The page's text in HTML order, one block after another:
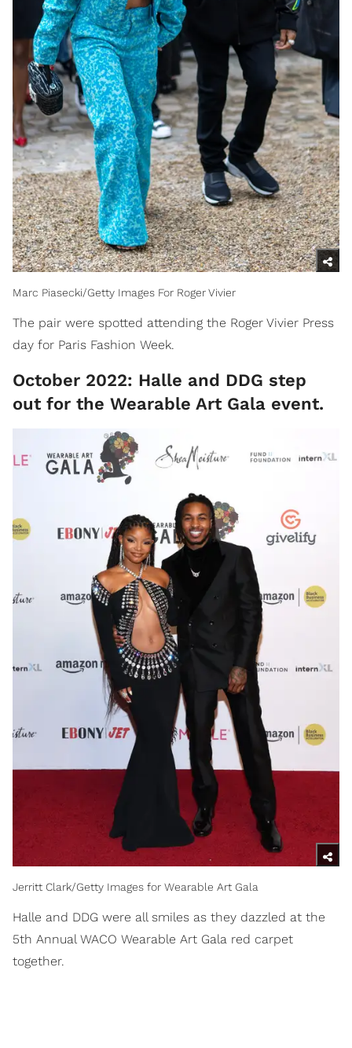
Marc Piasecki/Getty Images For Roger Vivier
The pair were spotted attending the Roger Vivier Press
day for Paris Fashion Week.
October 2022: Halle and DDG step
out for the Wearable Art Gala event.
Jerritt Clark/Getty Images for Wearable Art Gala
Halle and DDG were all smiles as they dazzled at the
5th Annual WACO Wearable Art Gala red carpet
together.